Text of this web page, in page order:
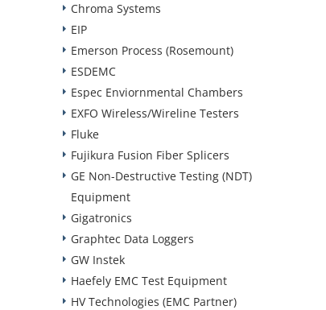
Chroma Systems
EIP
Emerson Process (Rosemount)
ESDEMC
Espec Enviornmental Chambers
EXFO Wireless/Wireline Testers
Fluke
Fujikura Fusion Fiber Splicers
GE Non-Destructive Testing (NDT)
Equipment
Gigatronics
Graphtec Data Loggers
GW Instek
Haefely EMC Test Equipment
HV Technologies (EMC Partner)